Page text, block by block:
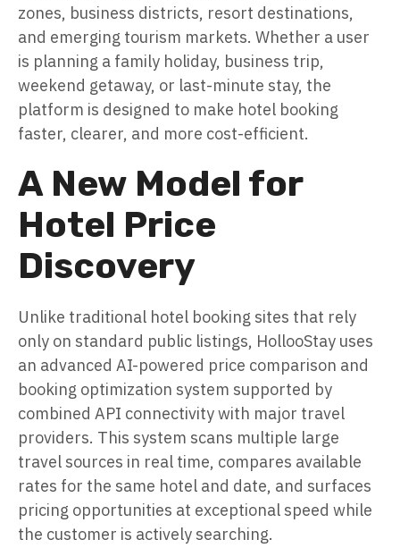
zones, business districts, resort destinations,
and emerging tourism markets. Whether a user
is planning a family holiday, business trip,
weekend getaway, or last-minute stay, the
platform is designed to make hotel booking
faster, clearer, and more cost-efficient.
A New Model for
Hotel Price
Discovery
Unlike traditional hotel booking sites that rely
only on standard public listings, HollooStay uses
an advanced AI-powered price comparison and
booking optimization system supported by
combined API connectivity with major travel
providers. This system scans multiple large
travel sources in real time, compares available
rates for the same hotel and date, and surfaces
pricing opportunities at exceptional speed while
the customer is actively searching.